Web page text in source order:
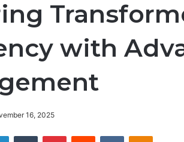
with
16, 2025
LinkedInTumblr PinterestReddit VKontakte